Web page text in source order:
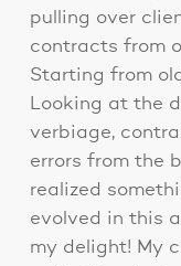
pulling over
contracts from
Starting from
Looking at the
verbiage,
errors from the
realized
evolved in this
my delight! My